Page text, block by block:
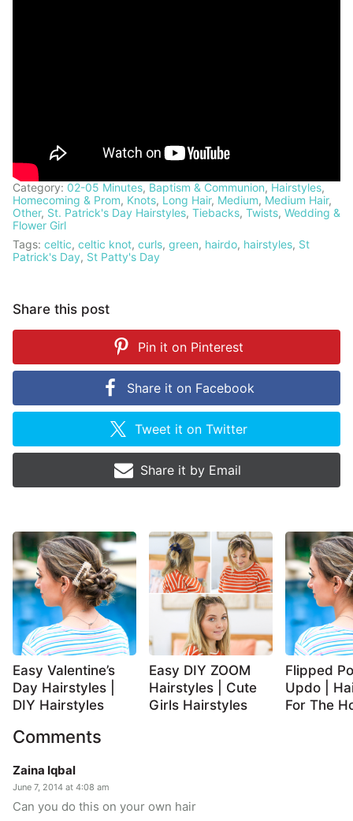
Category: 02-05 Minutes, Baptism & Communion, Hairstyles,
Homecoming & Prom, Knots, Long Hair, Medium, Medium Hair,
Other, St. Patrick's Day Hairstyles, Tiebacks, Twists, Wedding &
Flower Girl
Tags: celtic, celtic knot, curls, green, hairdo, hairstyles, St
Patrick's Day, St Patty's Day
Share this post
Pin it on Pinterest
Share it on Facebook
Tweet it onTwitter
Share it by Email
Easy Valentine’s
Day Hairstyles |
DIY Hairstyles
Easy DIY ZOOM
Hairstyles | Cute
Girls Hairstyles
Flipped
Updo |
For The
Comments
Zaina Iqbal
June 7, 2014 at 4:08 am
Can you do this on your own hair